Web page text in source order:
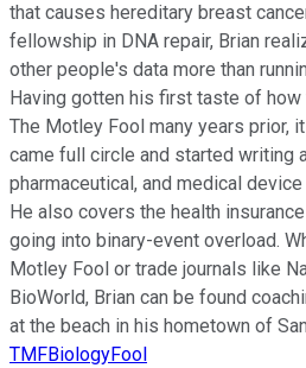
that causes hereditary breast
fellowship in DNA repair, Brian
other people's data more than
Having gotten his first taste of
The Motley Fool many years prior,
came full circle and started writing
pharmaceutical, and medical
He also covers the health
going into binary-event overload.
Motley Fool or trade journals like
BioWorld, Brian can be found
at the beach in his hometown of
TMFBiologyFool